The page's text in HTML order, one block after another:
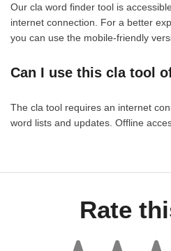
Our cla word finder tool is
internet connection. For a better
you can use the mobile-friendly
Can I use this cla tool
The cla tool requires an internet
word lists and updates. Offline
Rate